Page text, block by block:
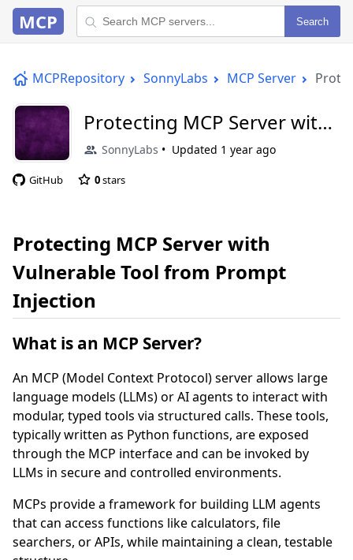
MCP Search
MCPRepository SonnyLabs MCP Server
Protecting MCP Server with
Vulnerable Tool from
Prompt Injection
SonnyLabs Updated 1 year ago
GitHub 0stars
Protecting MCP Server with
Vulnerable Tool from Prompt
Injection
What is an MCP Server?
An MCP (Model Context Protocol) server allows large
language models (LLMs) or AI agents to interact with
modular, typed tools via structured calls. These tools,
typically written as Python functions, are exposed
through the MCP interface and can be invoked by
LLMs in secure and controlled environments.
MCPs provide a framework for building LLM agents
that can access functions like calculators, file
searchers, or APIs, while maintaining a clean, testable